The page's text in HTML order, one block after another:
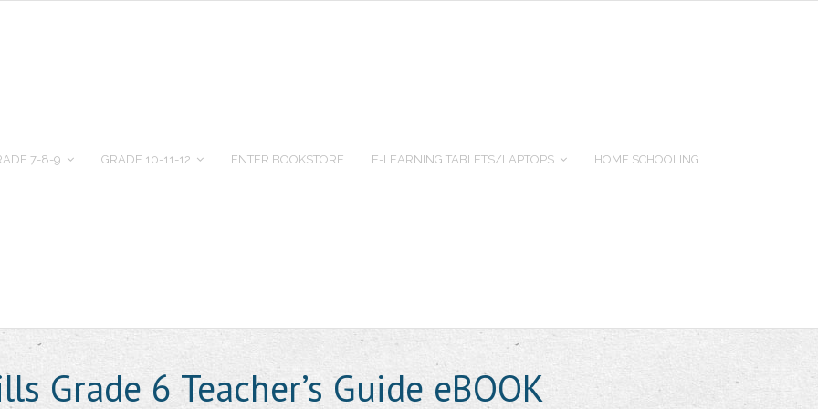
7-8-9 GRADE 10-11-12 ENTER BOOKSTORE E-LEARNING TABLETS/LAPTOPS HOME SCHOOLING
Grade 6 Teacher’s Guide eBOOK